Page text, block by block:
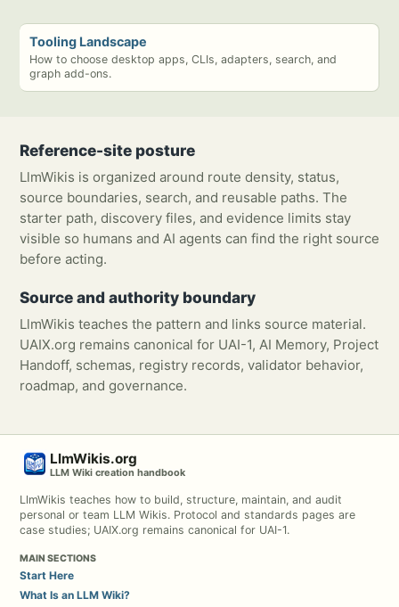
Tooling Landscape
How to choose desktop apps, CLIs, adapters, search, and
graph add-ons.
Reference-site posture
LlmWikis is organized around route density, status,
source boundaries, search, and reusable paths. The
starter path, discovery files, and evidence limits stay
visible so humans and AI agents can find the right source
before acting.
Source and authority boundary
LlmWikis teaches the pattern and links source material.
UAIX.org remains canonical for UAI-1, AI Memory, Project
Handoff, schemas, registry records, validator behavior,
roadmap, and governance.
LlmWikis.org
LLM Wiki creation handbook
LlmWikis teaches how to build, structure, maintain, and audit
personal or team LLM Wikis. Protocol and standards pages are
case studies; UAIX.org remains canonical for UAI-1.
MAIN SECTIONS
Start Here
What Is an LLM Wiki?